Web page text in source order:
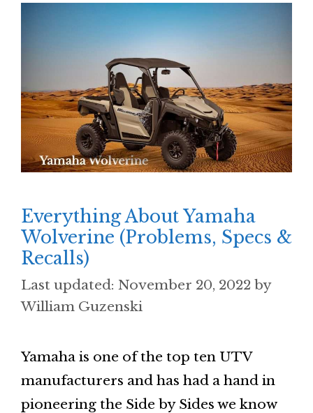
Everything About Yamaha
Wolverine (Problems, Specs &
Recalls)
November 20, 2022 by
William Guzenski
Yamaha is one of the top ten UTV
manufacturers and has had a hand in
pioneering the Side by Sides we know